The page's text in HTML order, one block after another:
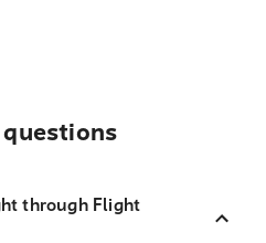
through Flight